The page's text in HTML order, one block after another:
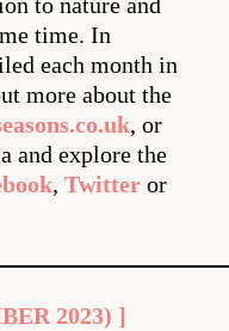
to nature and
time. In
each month in
more about the
, or
and explore the
, Twitter or
2023) ]